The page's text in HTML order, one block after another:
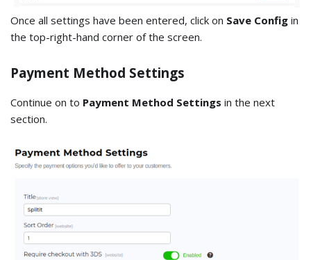
Once all settings have been entered, click on Save Config in
the top-right-hand corner of the screen.
Payment Method Settings
Continue on to Payment Method Settings in the next
section.